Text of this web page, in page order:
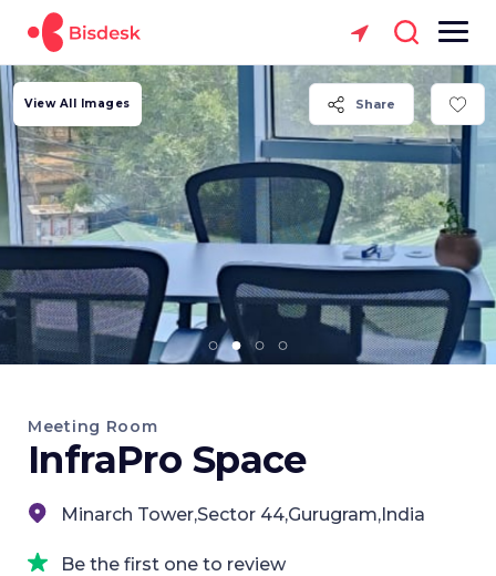
Share
View All Images
Meeting Room
InfraPro Space
Minarch Tower,Sector 44,Gurugram,India
Be the first one to review